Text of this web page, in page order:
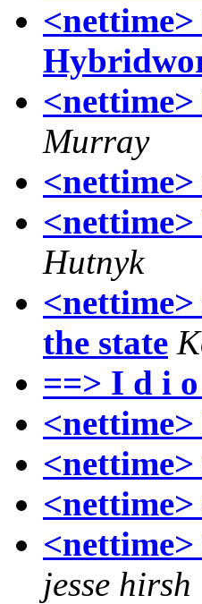
<nettime>
Murray
Hutnyk
the state
==> I d i
jesse hirsh